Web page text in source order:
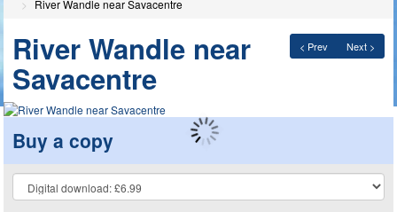
River Wandle near Savacentre
< Prev Next >
River Wandle near
Savacentre
Buy a copy